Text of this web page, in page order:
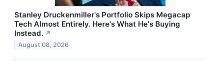
Stanley Druckenmiller's Portfolio Skips Megacap
Tech Almost Entirely. Here's What He's Buying
Instead. ↗
August 08, 2026